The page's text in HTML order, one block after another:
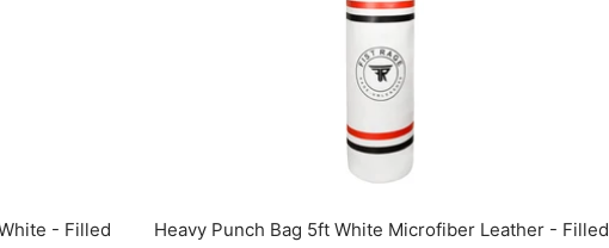
- Filled
Heavy Punch Bag 5ft White Microfiber Leather - Filled